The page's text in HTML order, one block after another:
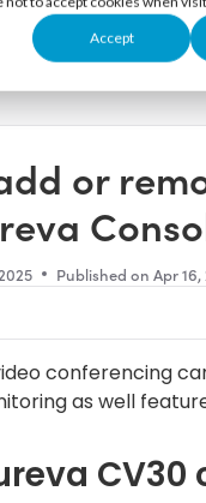
Accept
or
Published on Apr 16,
conferencing
as well
CV30